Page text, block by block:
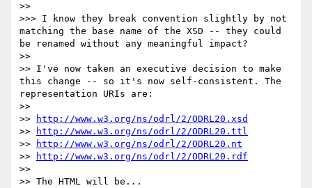
>>
>>> I know they break convention slightly by not
matching the base name of the XSD -- they could
be renamed without any meaningful impact?
>>
>> I've now taken an executive decision to make
this change -- so it's now self-consistent. The
representation URIs are:
>>
>>
http://www.w3.org/ns/odrl/2/ODRL20.xsd
>>
http://www.w3.org/ns/odrl/2/ODRL20.ttl
>>
http://www.w3.org/ns/odrl/2/ODRL20.nt
>>
http://www.w3.org/ns/odrl/2/ODRL20.rdf
>>
>> The HTML will be...